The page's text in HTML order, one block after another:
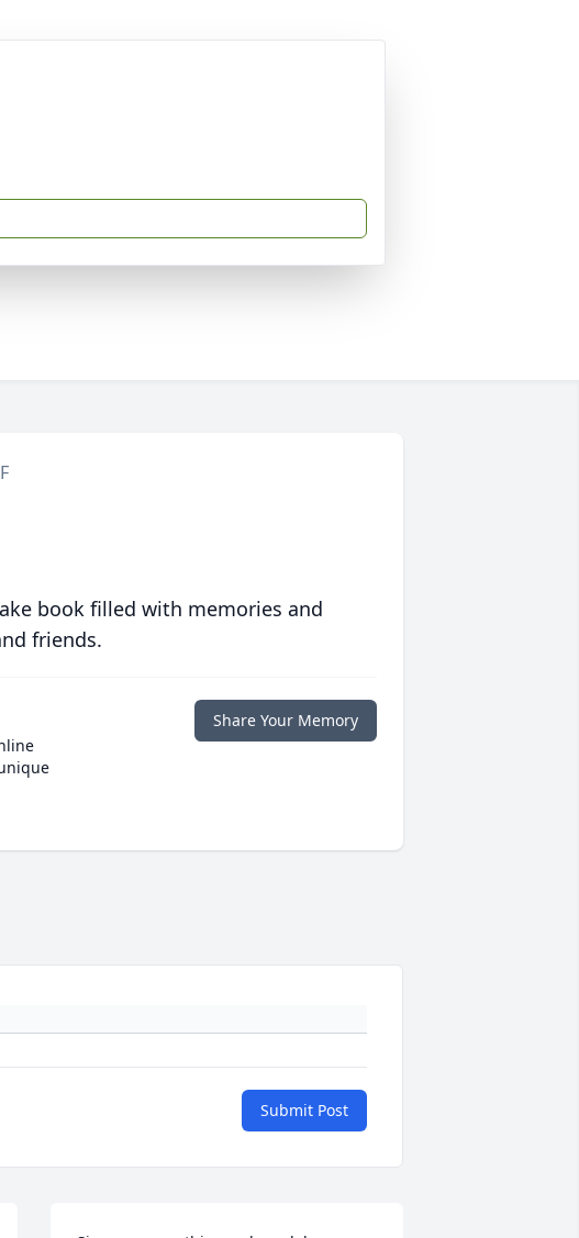
book filled with memories and
friends.
Share Your Memory
Submit Post